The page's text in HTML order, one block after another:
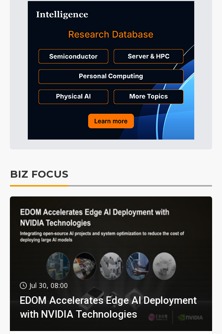
BIZ FOCUS
Jul 30, 08:00
EDOM Accelerates Edge AI Deployment
with NVIDIA Technologies